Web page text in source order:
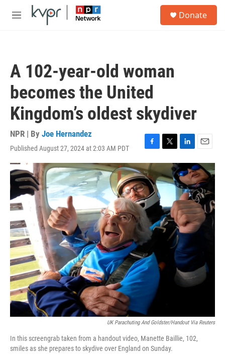
Skip to main content
M
Donate
A 102-year-old woman
becomes the United
Kingdom’s oldest skydiver
NPR | By Joe Hernandez
Published August 27, 2024 at 2:03 AM PDT
F
a
c
e
b
o
o
k
T
w
i
t
t
r
L
i
n
k
e
d
I
n
E
m
a
i
l
UK Parachuting And Goldster/Handout Via Reuters
In this screengrab taken from a handout video, Manette Baillie, 102,
smiles as she prepares to skydive over England on Sunday.